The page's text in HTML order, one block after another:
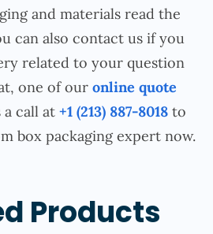
and materials read the
can also contact us if you
related to your question
one of our online quote
a call at +1 (213) 887-8018to
box packaging expert now.
Products